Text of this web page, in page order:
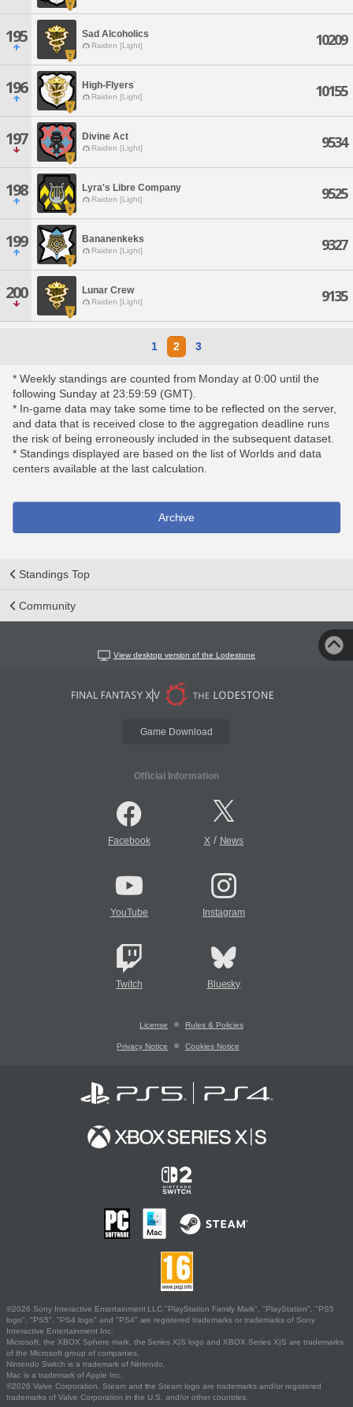
195 Sad Alcoholics
Raiden [Light] 10209
196 High-Flyers
Raiden [Light] 10155
197 Divine Act
Raiden [Light] 9534
198 Lyra's Libre Company
Raiden [Light] 9525
199 Bananenkeks
Raiden [Light] 9327
200 Lunar Crew
Raiden [Light] 9135
1 2 3
* Weekly standings are counted from Monday at 0:00 until the
following Sunday at 23:59:59 (GMT).
* In-game data may take some time to be reflected on the server,
and data that is received close to the aggregation deadline runs
the risk of being erroneously included in the subsequent dataset.
* Standings displayed are based on the list of Worlds and data
centers available at the last calculation.
Archive
Standings Top
Community
View desktop version of the Lodestone
Game Download
Official Information
Facebook X/ News
YouTube Instagram
Twitch Bluesky
License Rules & Policies
Privacy Notice Cookies Notice
©2026 Sony Interactive Entertainment LLC."PlayStation Family Mark", "PlayStation", "PS5
logo", "PS5", "PS4 logo" and "PS4" are registered trademarks or trademarks of Sony
Interactive Entertainment Inc.
Microsoft, the XBOX Sphere mark, the Series X|S logo and XBOX Series X|S are trademarks
of the Microsoft group of companies.
Nintendo Switch is a trademark of Nintendo.
Mac is a trademark of Apple Inc.
©2026 Valve Corporation. Steam and the Steam logo are trademarks and/or registered
trademarks of Valve Corporation in the U.S. and/or other countries.